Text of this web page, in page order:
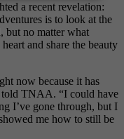
a recent revelation:
is to look at the
but no matter what
and share the beauty
now because it has
told TNAA. “I could have
I’ve gone through, but I
me how to still be